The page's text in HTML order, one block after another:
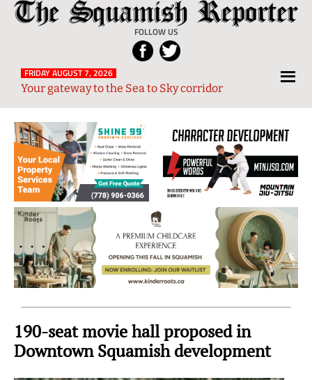
The
Squamish
Reporter
FOLLOW US
Local
News
from
and
Sky
Region
FRIDAY AUGUST 7, 2026
Your gateway to the Sea to Sky corridor
190-seat movie hall proposed in
Downtown Squamish development